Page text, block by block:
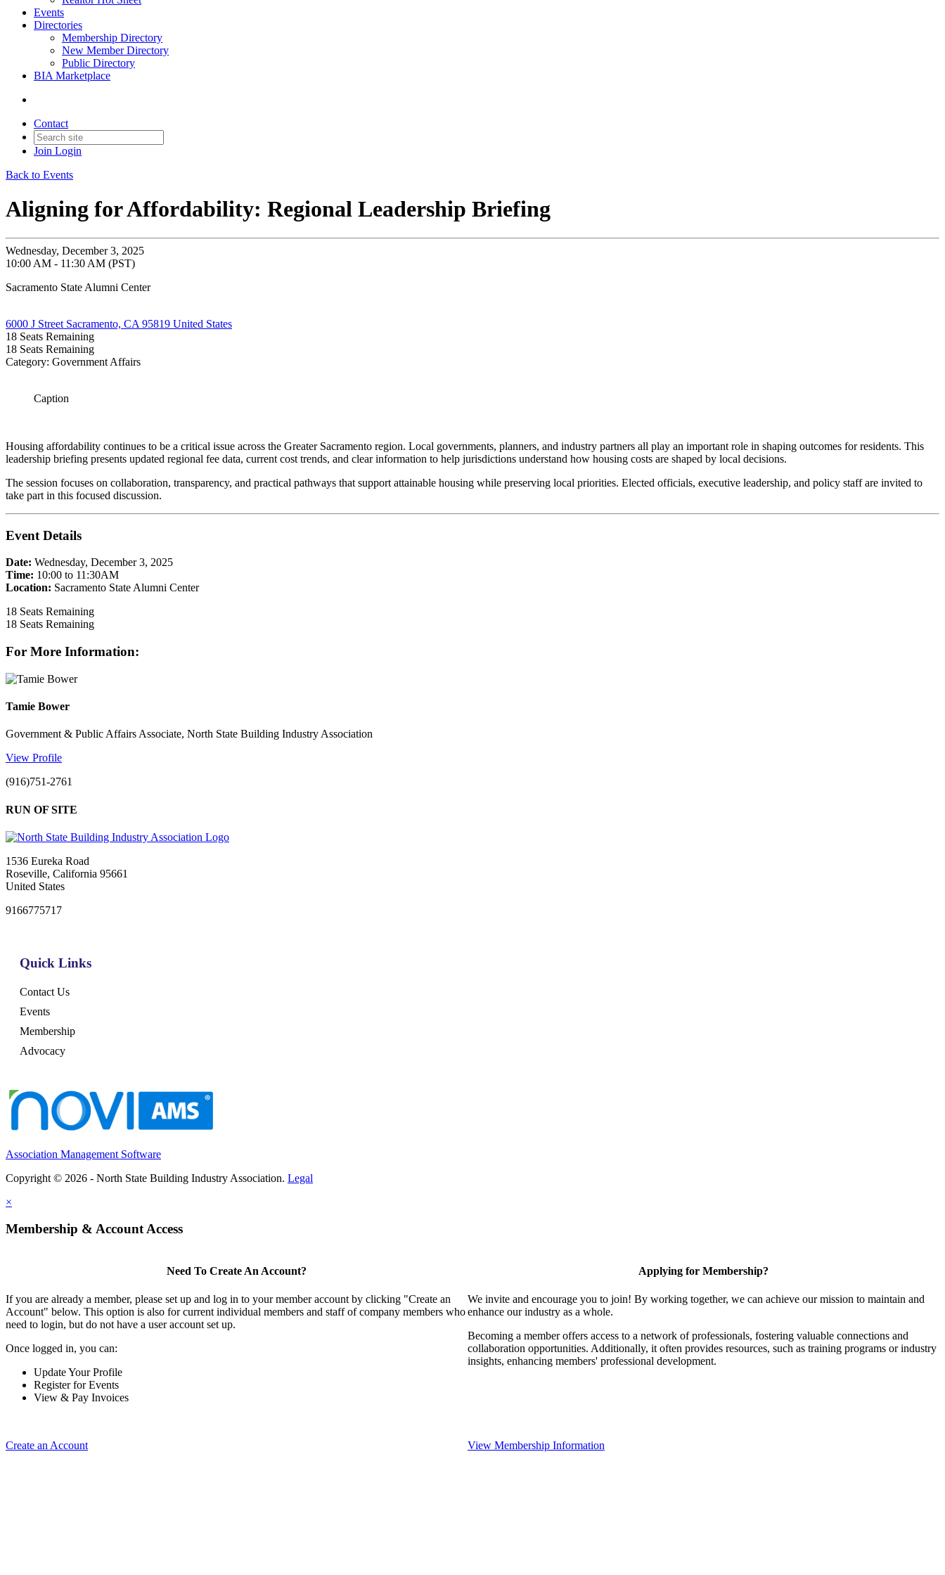
Events
Directories
Membership Directory
New Member Directory
Public Directory
BIA Marketplace
Contact
Join Login
Back to Events
Aligning for Affordability: Regional Leadership Briefing
Wednesday, December 3, 2025
10:00 AM - 11:30 AM (PST)
Sacramento State Alumni Center
6000 J Street Sacramento, CA 95819 United States
18 Seats Remaining
18 Seats Remaining
Category: Government Affairs
Caption
Housing affordability continues to be a critical issue across the Greater Sacramento region. Local governments, planners, and industry partners all play an important role in shaping outcomes for residents. This
leadership briefing presents updated regional fee data, current cost trends, and clear information to help jurisdictions understand how housing costs are shaped by local decisions.
The session focuses on collaboration, transparency, and practical pathways that support attainable housing while preserving local priorities. Elected officials, executive leadership, and policy staff are invited to
take part in this focused discussion.
Event Details
Date: Wednesday, December 3, 2025
Time: 10:00 to 11:30AM
Location: Sacramento State Alumni Center
18 Seats Remaining
18 Seats Remaining
For More Information:
Tamie Bower
Government & Public Affairs Associate, North State Building Industry Association
View Profile
(916)751-2761
RUN OF SITE
1536 Eureka Road
Roseville, California 95661
United States
9166775717
Quick Links
Contact Us
Events
Membership
Advocacy
Association Management Software
Copyright © 2026 - North State Building Industry Association. Legal
×
Membership & Account Access
Need To Create An Account?
If you are already a member, please set up and log in to your member account by clicking "Create an
Account" below. This option is also for current individual members and staff of company members who
need to login, but do not have a user account set up.
Once logged in, you can:
Update Your Profile
Register for Events
View & Pay Invoices
Create an Account
Applying for Membership?
We invite and encourage you to join! By working together, we can achieve our mission to maintain and
enhance our industry as a whole.
Becoming a member offers access to a network of professionals, fostering valuable connections and
collaboration opportunities. Additionally, it often provides resources, such as training programs or industry
insights, enhancing members' professional development.
View Membership Information